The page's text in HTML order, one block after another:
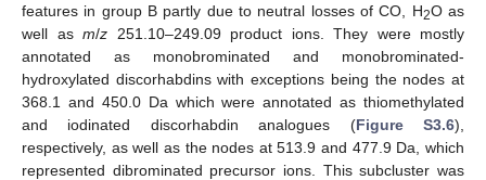
features in group B partly due to neutral losses of CO, H2O as
well as m/z 251.10–249.09 product ions. They were mostly
annotated as monobrominated and monobrominated-
hydroxylated discorhabdins with exceptions being the nodes at
368.1 and 450.0 Da which were annotated as thiomethylated
and iodinated discorhabdin analogues (Figure S3.6),
respectively, as well as the nodes at 513.9 and 477.9 Da, which
represented dibrominated precursor ions. This subcluster was